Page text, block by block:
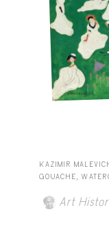
KAZIMIR
GOUACHE,
Art